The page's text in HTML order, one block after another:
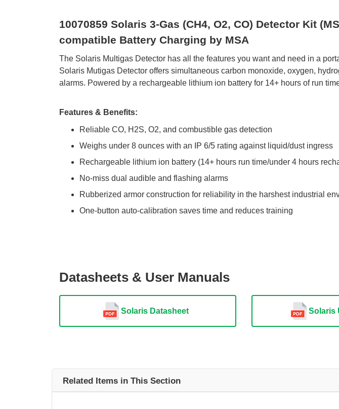
10070859 Solaris 3-Gas (CH4, O2, CO) Detector Kit
compatible Battery Charging by MSA
The Solaris Multigas Detector has all the features you want and need in a
Solaris Mutigas Detector offers simultaneous carbon monoxide, oxygen,
alarms. Powered by a rechargeable lithium ion battery for 14+ hours of run
Features & Benefits:
Reliable CO, H2S, O2, and combustible gas detection
Weighs under 8 ounces with an IP 6/5 rating against liquid/dust ingress
Rechargeable lithium ion battery (14+ hours run time/under 4 hours
No-miss dual audible and flashing alarms
Rubberized armor construction for reliability in the harshest industrial
One-button auto-calibration saves time and reduces training
Datasheets & User Manuals
Solaris Datasheet Solaris
Related Items in This Section